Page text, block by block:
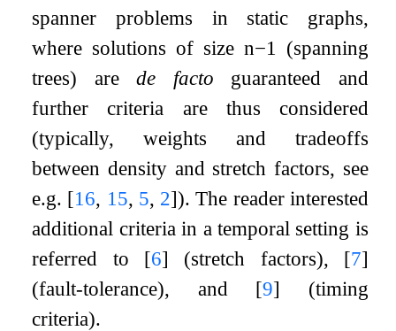
spanner problems in static graphs,
where solutions of size n−1
(spanning
trees) arede facto guaranteed and
further criteria are thus considered
(typically, weights and tradeoffs
between density and stretch factors, see
e.g. [16, 15, 5, 2]). The reader interested
additional criteria in a temporal setting is
referred to [6] (stretch factors), [7]
(fault-tolerance), and [9] (timing
criteria).